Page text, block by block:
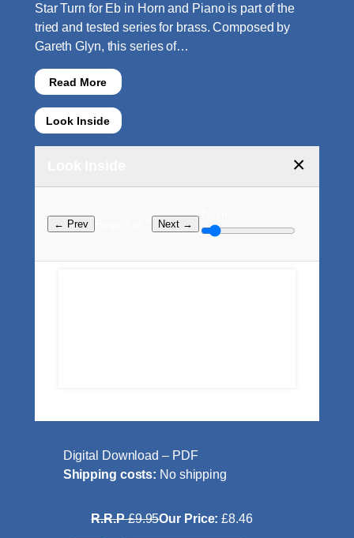
Star Turn for Eb in Horn and Piano is part of the
tried and tested series for brass. Composed by
Gareth Glyn, this series of…
Read More
Look Inside
×
← Prev Next →
Zoom:
Digital Download – PDF
Shipping costs: No shipping
R.R.P£9.95Our Price:£8.46